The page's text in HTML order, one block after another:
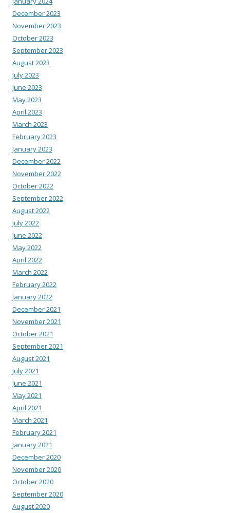
December 2023
November 2023
October 2023
September 2023
August 2023
July 2023
June 2023
May 2023
April 2023
March 2023
February 2023
January 2023
December 2022
November 2022
October 2022
September 2022
August 2022
July 2022
June 2022
May 2022
April 2022
March 2022
February 2022
January 2022
December 2021
November 2021
October 2021
September 2021
August 2021
July 2021
June 2021
May 2021
April 2021
March 2021
February 2021
January 2021
December 2020
November 2020
October 2020
September 2020
August 2020